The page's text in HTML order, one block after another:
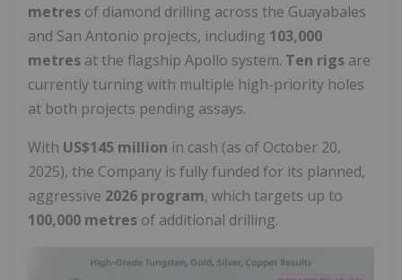
metres of diamond drilling across the Guayabales
and San Antonio projects, including 103,000
metres at the flagship Apollo system. Ten rigs are
currently turning with multiple high-priority holes
at both projects pending assays.
With US$145 million in cash (as of October 20,
2025), the Company is fully funded for its planned,
aggressive 2026 program, which targets up to
100,000 metres of additional drilling.